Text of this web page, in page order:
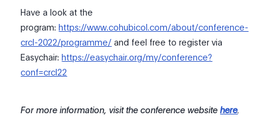
Have a look at the
program:https://www.cohubicol.com/about/conference-
crcl-2022/programme/ and feel free to register via
Easychair:https://easychair.org/my/conference?
conf=crcl22
For more information, visit the conference websitehere.